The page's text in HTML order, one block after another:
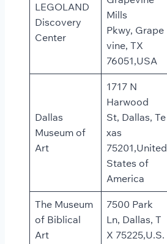
LEGOLAND
Discovery
Center
Mills
Pkwy, Grape
vine, TX
76051,USA
Dallas
Museum of
Art
1717 N
Harwood
St, Dallas, Te
xas
75201,United
States of
America
The Museum
of Biblical
Art
7500 Park
Ln, Dallas, T
X 75225,U.S.